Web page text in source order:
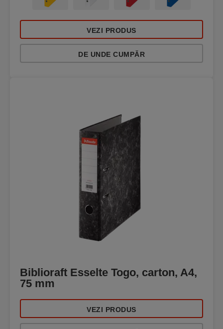
VEZI PRODUS
DE UNDE CUMPĂR
Biblioraft Esselte Togo, carton, A4,
75 mm
VEZI PRODUS